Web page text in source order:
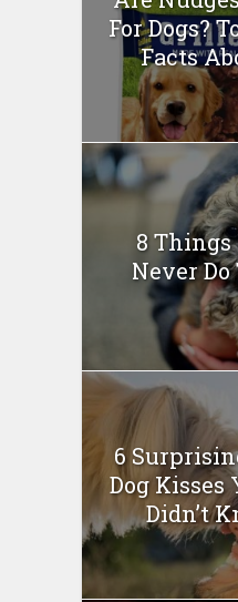
For Dogs?
Facts
8 Things
Never Do
6
Dog Kisses
Didn’t